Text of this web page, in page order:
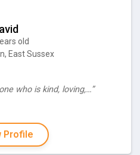
old
East Sussex
who is kind, loving,…”
Profile